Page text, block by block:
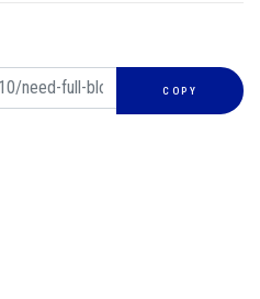
COPY